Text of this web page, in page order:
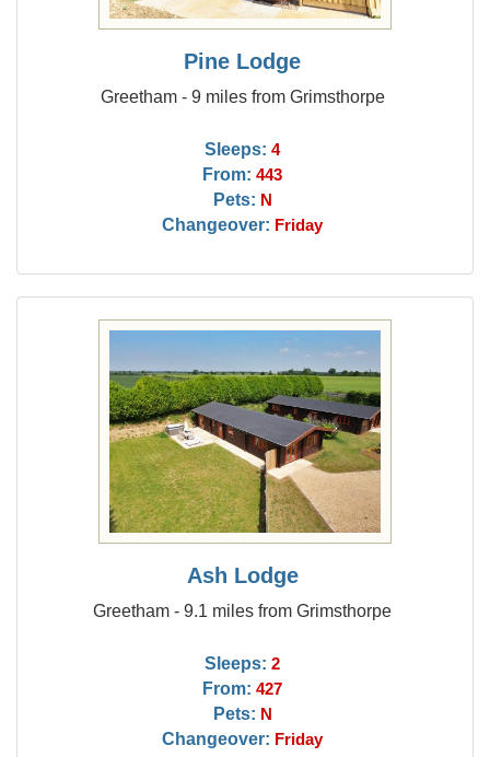
Pine Lodge
Greetham - 9 miles from Grimsthorpe
Sleeps: 4
From: 443
Pets: N
Changeover: Friday
Ash Lodge
Greetham - 9.1 miles from Grimsthorpe
Sleeps: 2
From: 427
Pets: N
Changeover: Friday